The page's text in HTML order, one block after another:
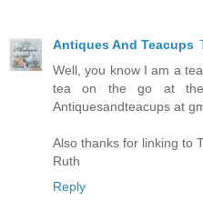
Antiques And Teacups
Well, you know I am a
tea on the go at the
Antiquesandteacups at
Also thanks for linking to
Ruth
Reply